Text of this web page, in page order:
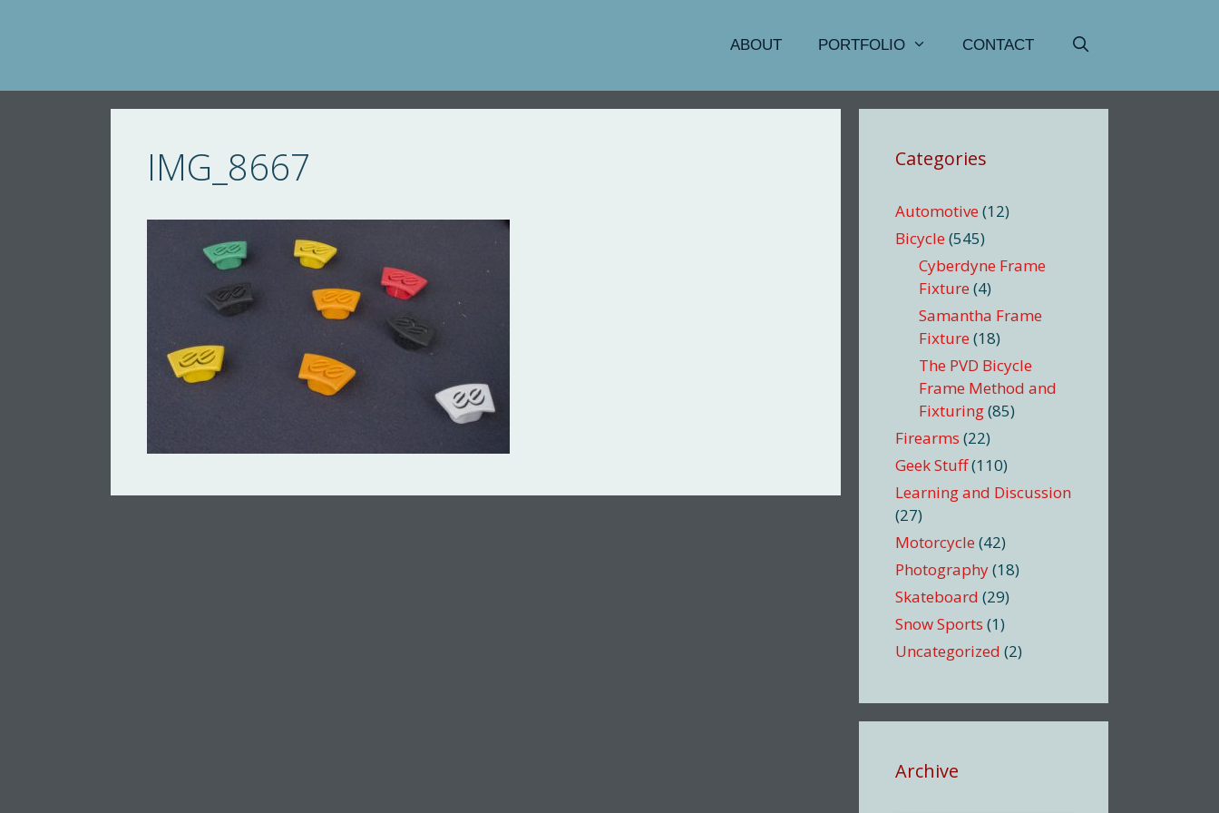
ABOUT PORTFOLIO CONTACT
IMG_8667 Categories
Automotive (12)
Bicycle (545)
Cyberdyne Frame
Fixture (4)
Samantha Frame
Fixture (18)
The PVD Bicycle
Frame Method and
Fixturing(85)
Firearms (22)
Geek Stuff(110)
Learning and Discussion
(27)
Motorcycle (42)
Photography(18)
Skateboard (29)
Snow Sports (1)
Uncategorized (2)
Archive